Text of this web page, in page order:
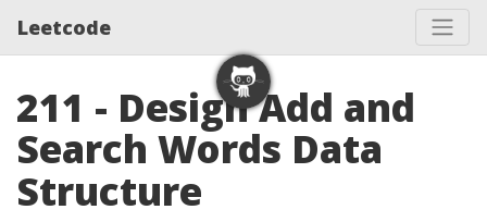
Leetcode
211 - Design Add and
Search Words Data
Structure